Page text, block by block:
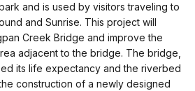
and is used by visitors traveling to
and Sunrise. This project will
Creek Bridge and improve the
adjacent to the bridge. The bridge,
its life expectancy and the riverbed
construction of a newly designed